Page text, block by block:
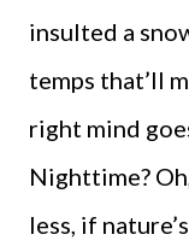
insulted a
temps that’ll
right mind
Nighttime?
less, if